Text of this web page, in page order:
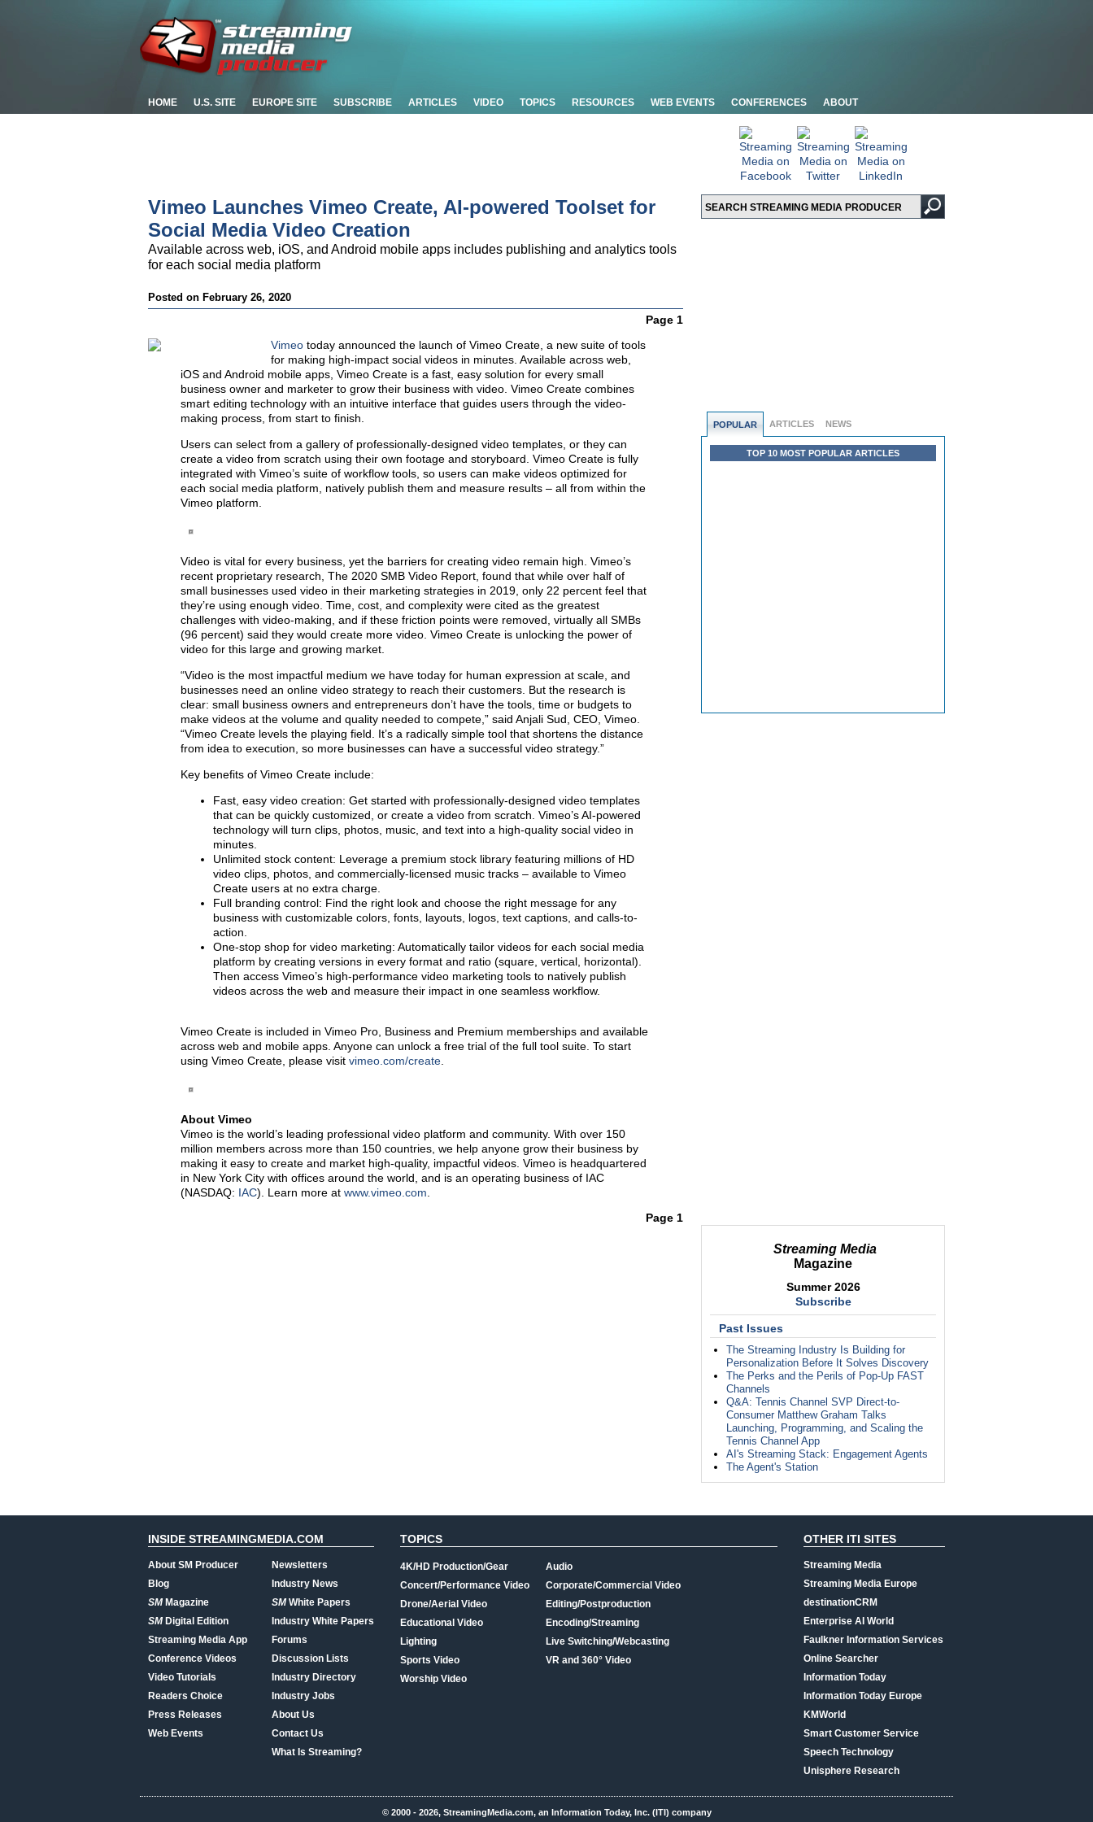
HOME U.S. SITE EUROPE SITE SUBSCRIBE ARTICLES VIDEO TOPICS RESOURCES WEB EVENTS CONFERENCES ABOUT
POPULAR ARTICLES NEWS
TOP 10 MOST POPULAR ARTICLES
Streaming Media
Magazine
Summer 2026
Subscribe
Past Issues
The Streaming Industry Is Building for
Personalization Before It Solves Discovery
The Perks and the Perils of Pop-Up FAST
Channels
Q&A: Tennis Channel SVP Direct-to-
Consumer Matthew Graham Talks
Launching, Programming, and Scaling the
Tennis Channel App
AI's Streaming Stack: Engagement Agents
The Agent's Station
Vimeo Launches Vimeo Create, AI-powered Toolset for
Social Media Video Creation
Available across web, iOS, and Android mobile apps includes publishing and analytics tools
for each social media platform
Posted on February 26, 2020
Page 1
Vimeo today announced the launch of Vimeo Create, a new suite of tools
for making high-impact social videos in minutes. Available across web,
iOS and Android mobile apps, Vimeo Create is a fast, easy solution for every small
business owner and marketer to grow their business with video. Vimeo Create combines
smart editing technology with an intuitive interface that guides users through the video-
making process, from start to finish.
Users can select from a gallery of professionally-designed video templates, or they can
create a video from scratch using their own footage and storyboard. Vimeo Create is fully
integrated with Vimeo’s suite of workflow tools, so users can make videos optimized for
each social media platform, natively publish them and measure results – all from within the
Vimeo platform.
Video is vital for every business, yet the barriers for creating video remain high. Vimeo’s
recent proprietary research, The 2020 SMB Video Report, found that while over half of
small businesses used video in their marketing strategies in 2019, only 22 percent feel that
they’re using enough video. Time, cost, and complexity were cited as the greatest
challenges with video-making, and if these friction points were removed, virtually all SMBs
(96 percent) said they would create more video. Vimeo Create is unlocking the power of
video for this large and growing market.
“Video is the most impactful medium we have today for human expression at scale, and
businesses need an online video strategy to reach their customers. But the research is
clear: small business owners and entrepreneurs don’t have the tools, time or budgets to
make videos at the volume and quality needed to compete,” said Anjali Sud, CEO, Vimeo.
“Vimeo Create levels the playing field. It’s a radically simple tool that shortens the distance
from idea to execution, so more businesses can have a successful video strategy.”
Key benefits of Vimeo Create include:
Fast, easy video creation: Get started with professionally-designed video templates
that can be quickly customized, or create a video from scratch. Vimeo’s AI-powered
technology will turn clips, photos, music, and text into a high-quality social video in
minutes.
Unlimited stock content: Leverage a premium stock library featuring millions of HD
video clips, photos, and commercially-licensed music tracks – available to Vimeo
Create users at no extra charge.
Full branding control: Find the right look and choose the right message for any
business with customizable colors, fonts, layouts, logos, text captions, and calls-to-
action.
One-stop shop for video marketing: Automatically tailor videos for each social media
platform by creating versions in every format and ratio (square, vertical, horizontal).
Then access Vimeo’s high-performance video marketing tools to natively publish
videos across the web and measure their impact in one seamless workflow.
Vimeo Create is included in Vimeo Pro, Business and Premium memberships and available
across web and mobile apps. Anyone can unlock a free trial of the full tool suite. To start
using Vimeo Create, please visit vimeo.com/create
About Vimeo
Vimeo is the world’s leading professional video platform and community. With over 150
million members across more than 150 countries, we help anyone grow their business by
making it easy to create and market high-quality, impactful videos. Vimeo is headquartered
in New York City with offices around the world, and is an operating business of IAC
(NASDAQ: IAC). Learn more at www.vimeo.com
Page 1
INSIDE STREAMINGMEDIA.COM
About SM Producer
Blog
SMMagazine
SMDigital Edition
Streaming Media App
Conference Videos
Video Tutorials
Readers Choice
Press Releases
Web Events
Newsletters
Industry News
SMWhite Papers
Industry White Papers
Forums
Discussion Lists
Industry Directory
Industry Jobs
About Us
Contact Us
What Is Streaming?
TOPICS
4K/HD Production/Gear
Concert/Performance Video
Drone/Aerial Video
Educational Video
Lighting
Sports Video
Worship Video
Audio
Corporate/Commercial Video
Editing/Postproduction
Encoding/Streaming
Live Switching/Webcasting
VR and 360° Video
OTHER ITI SITES
Streaming Media
Streaming Media Europe
destinationCRM
Enterprise AI World
Faulkner Information Services
Online Searcher
Information Today
Information Today Europe
KMWorld
Smart Customer Service
Speech Technology
Unisphere Research
© 2000 - 2026, StreamingMedia.com, an Information Today, Inc. (ITI) company